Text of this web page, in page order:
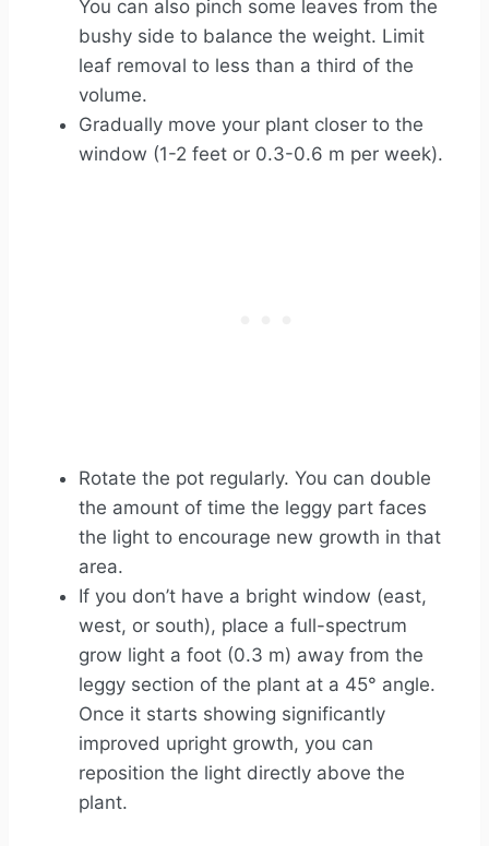
You can also pinch some leaves from the
bushy side to balance the weight. Limit
leaf removal to less than a third of the
volume.
Gradually move your plant closer to the
window (1-2 feet or 0.3-0.6 m per week).
Rotate the pot regularly. You can double
the amount of time the leggy part faces
the light to encourage new growth in that
area.
If you don’t have a bright window (east,
west, or south), place a full-spectrum
grow light a foot (0.3 m) away from the
leggy section of the plant at a 45° angle.
Once it starts showing significantly
improved upright growth, you can
reposition the light directly above the
plant.